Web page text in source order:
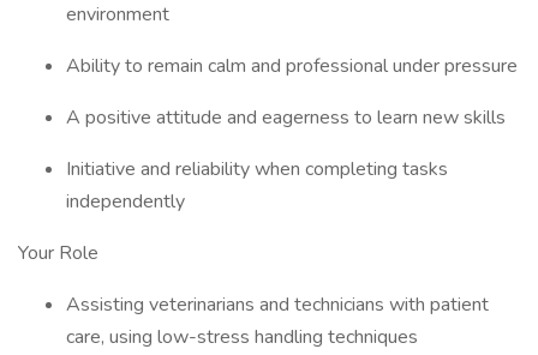
environment
Ability to remain calm and professional under pressure
A positive attitude and eagerness to learn new skills
Initiative and reliability when completing tasks
independently
Your Role
Assisting veterinarians and technicians with patient
care, using low-stress handling techniques